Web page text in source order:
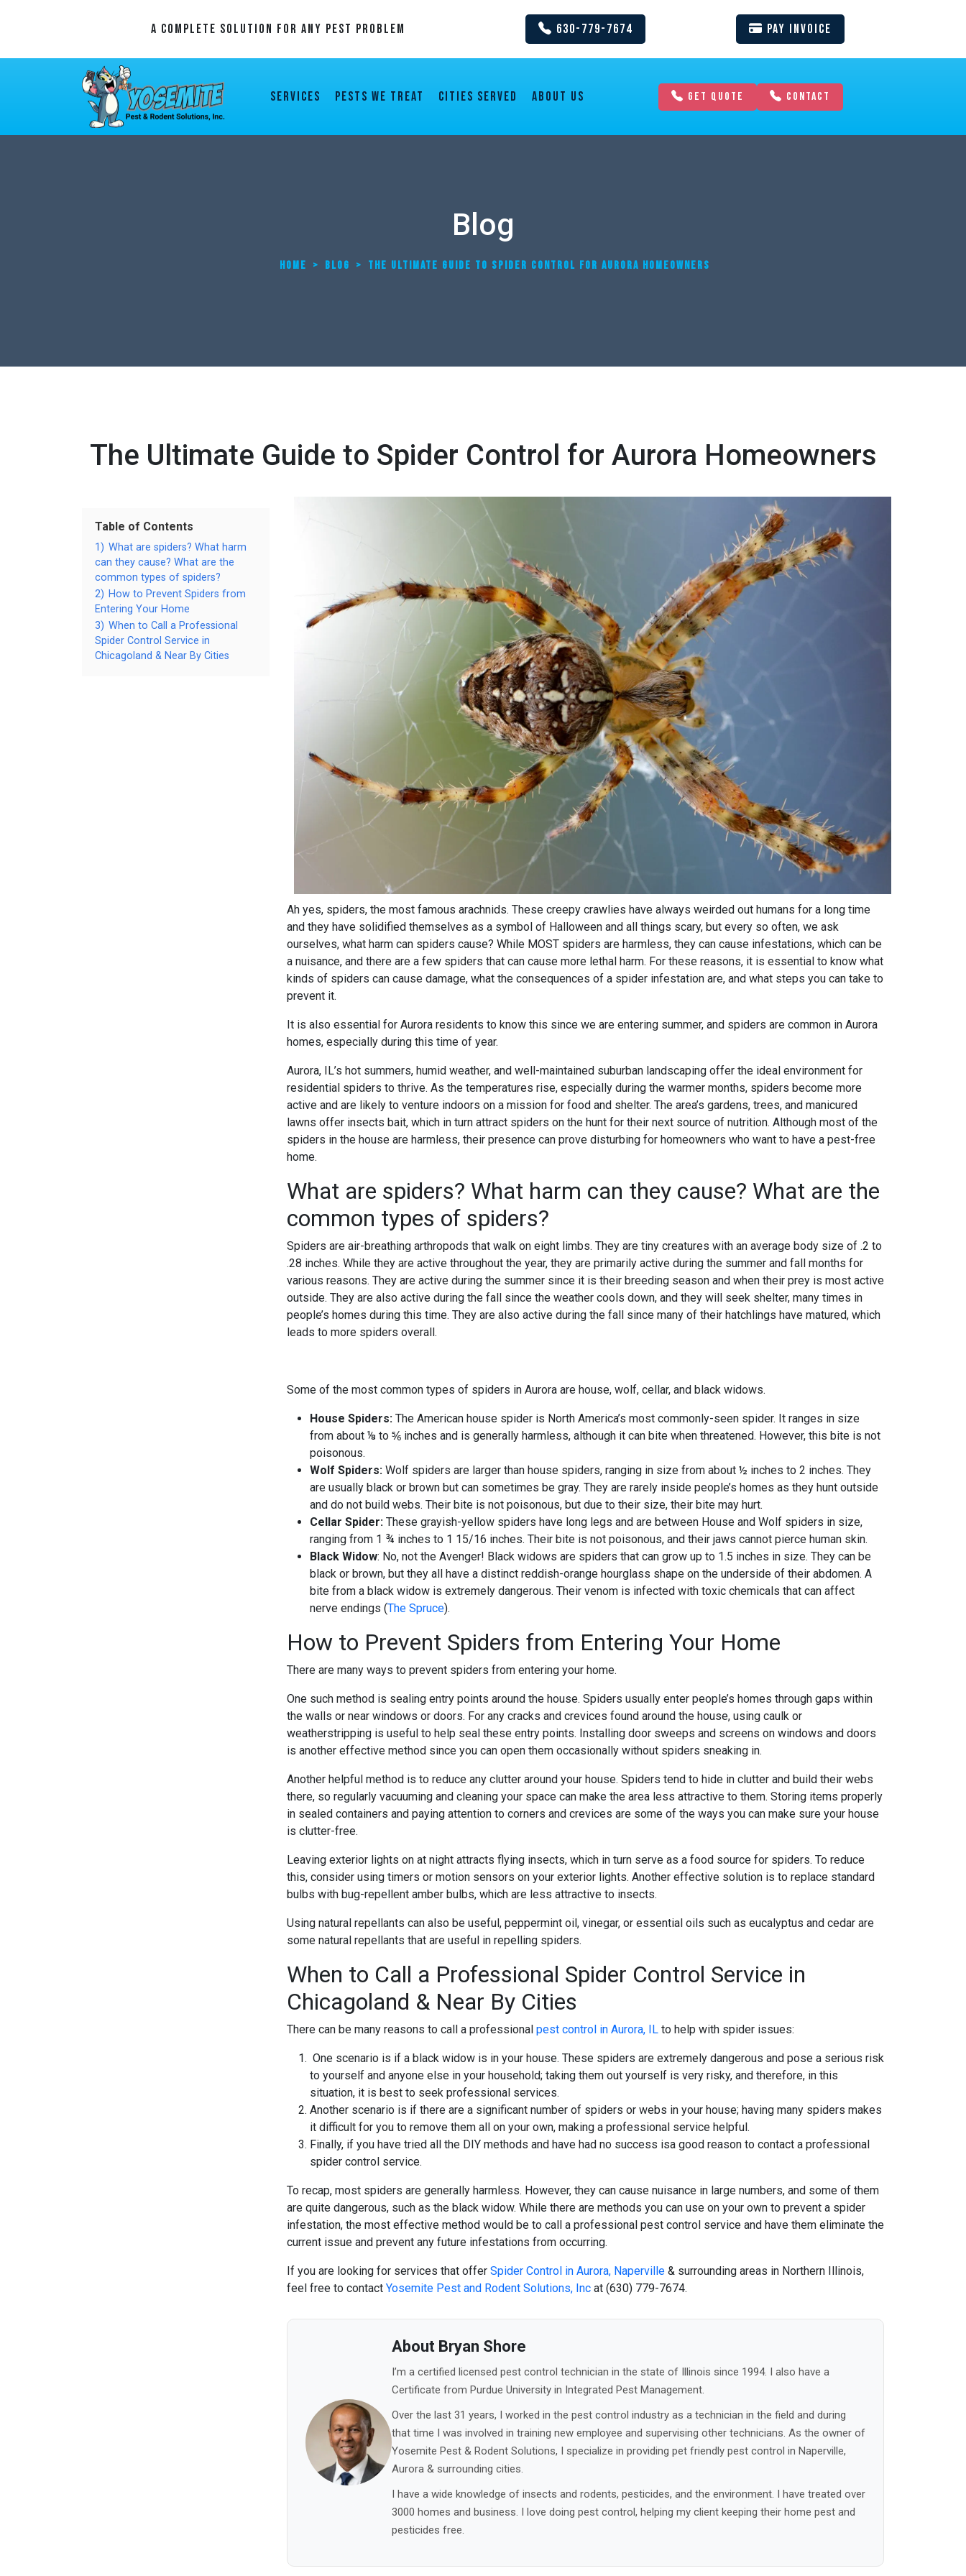
A Complete Solution For Any Pest Problem 630-779-7674 Pay Invoice
Services Pests We Treat Cities Served About us GET QUOTE CONTACT
Blog
HOME > BLOG > THE ULTIMATE GUIDE TO SPIDER CONTROL FOR AURORA HOMEOWNERS
The Ultimate Guide to Spider Control for Aurora Homeowners
Table of Contents
1) What are spiders? What harm
can they cause? What are the
common types of spiders?
2) How to Prevent Spiders from
Entering Your Home
3) When to Call a Professional
Spider Control Service in
Chicagoland & Near By Cities
Ah yes, spiders, the most famous arachnids. These creepy crawlies have always weirded out humans for a long time
and they have solidified themselves as a symbol of Halloween and all things scary, but every so often, we ask
ourselves, what harm can spiders cause? While MOST spiders are harmless, they can cause infestations, which can be
a nuisance, and there are a few spiders that can cause more lethal harm. For these reasons, it is essential to know what
kinds of spiders can cause damage, what the consequences of a spider infestation are, and what steps you can take to
prevent it.
It is also essential for Aurora residents to know this since we are entering summer, and spiders are common in Aurora
homes, especially during this time of year.
Aurora, IL’s hot summers, humid weather, and well-maintained suburban landscaping offer the ideal environment for
residential spiders to thrive. As the temperatures rise, especially during the warmer months, spiders become more
active and are likely to venture indoors on a mission for food and shelter. The area’s gardens, trees, and manicured
lawns offer insects bait, which in turn attract spiders on the hunt for their next source of nutrition. Although most of the
spiders in the house are harmless, their presence can prove disturbing for homeowners who want to have a pest-free
home.
What are spiders? What harm can they cause? What are the
common types of spiders?
Spiders are air-breathing arthropods that walk on eight limbs. They are tiny creatures with an average body size of .2 to
.28 inches. While they are active throughout the year, they are primarily active during the summer and fall months for
various reasons. They are active during the summer since it is their breeding season and when their prey is most active
outside. They are also active during the fall since the weather cools down, and they will seek shelter, many times in
people’s homes during this time. They are also active during the fall since many of their hatchlings have matured, which
leads to more spiders overall.
Some of the most common types of spiders in Aurora are house, wolf, cellar, and black widows.
House Spiders: The American house spider is North America’s most commonly-seen spider. It ranges in size
from about ⅛ to ⅚ inches and is generally harmless, although it can bite when threatened. However, this bite is not
poisonous.
Wolf Spiders: Wolf spiders are larger than house spiders, ranging in size from about ½ inches to 2 inches. They
are usually black or brown but can sometimes be gray. They are rarely inside people’s homes as they hunt outside
and do not build webs. Their bite is not poisonous, but due to their size, their bite may hurt.
Cellar Spider: These grayish-yellow spiders have long legs and are between House and Wolf spiders in size,
ranging from 1 ¾ inches to 1 15/16 inches. Their bite is not poisonous, and their jaws cannot pierce human skin.
Black Widow: No, not the Avenger! Black widows are spiders that can grow up to 1.5 inches in size. They can be
black or brown, but they all have a distinct reddish-orange hourglass shape on the underside of their abdomen. A
bite from a black widow is extremely dangerous. Their venom is infected with toxic chemicals that can affect
nerve endings (The Spruce).
How to Prevent Spiders from Entering Your Home
There are many ways to prevent spiders from entering your home.
One such method is sealing entry points around the house. Spiders usually enter people’s homes through gaps within
the walls or near windows or doors. For any cracks and crevices found around the house, using caulk or
weatherstripping is useful to help seal these entry points. Installing door sweeps and screens on windows and doors
is another effective method since you can open them occasionally without spiders sneaking in.
Another helpful method is to reduce any clutter around your house. Spiders tend to hide in clutter and build their webs
there, so regularly vacuuming and cleaning your space can make the area less attractive to them. Storing items properly
in sealed containers and paying attention to corners and crevices are some of the ways you can make sure your house
is clutter-free.
Leaving exterior lights on at night attracts flying insects, which in turn serve as a food source for spiders. To reduce
this, consider using timers or motion sensors on your exterior lights. Another effective solution is to replace standard
bulbs with bug-repellent amber bulbs, which are less attractive to insects.
Using natural repellants can also be useful, peppermint oil, vinegar, or essential oils such as eucalyptus and cedar are
some natural repellants that are useful in repelling spiders.
When to Call a Professional Spider Control Service in
Chicagoland & Near By Cities
There can be many reasons to call a professional pest control in Aurora, IL to help with spider issues:
One scenario is if a black widow is in your house. These spiders are extremely dangerous and pose a serious risk
to yourself and anyone else in your household; taking them out yourself is very risky, and therefore, in this
situation, it is best to seek professional services.
Another scenario is if there are a significant number of spiders or webs in your house; having many spiders makes
it difficult for you to remove them all on your own, making a professional service helpful.
Finally, if you have tried all the DIY methods and have had no success isa good reason to contact a professional
spider control service.
To recap, most spiders are generally harmless. However, they can cause nuisance in large numbers, and some of them
are quite dangerous, such as the black widow. While there are methods you can use on your own to prevent a spider
infestation, the most effective method would be to call a professional pest control service and have them eliminate the
current issue and prevent any future infestations from occurring.
If you are looking for services that offer Spider Control in Aurora, Naperville & surrounding areas in Northern Illinois,
feel free to contact Yosemite Pest and Rodent Solutions, Inc at (630) 779-7674.
About Bryan Shore
I’m a certified licensed pest control technician in the state of Illinois since 1994. I also have a
Certificate from Purdue University in Integrated Pest Management.
Over the last 31 years, I worked in the pest control industry as a technician in the field and during
that time I was involved in training new employee and supervising other technicians. As the owner of
Yosemite Pest & Rodent Solutions, I specialize in providing pet friendly pest control in Naperville,
Aurora & surrounding cities.
I have a wide knowledge of insects and rodents, pesticides, and the environment. I have treated over
3000 homes and business. I love doing pest control, helping my client keeping their home pest and
pesticides free.